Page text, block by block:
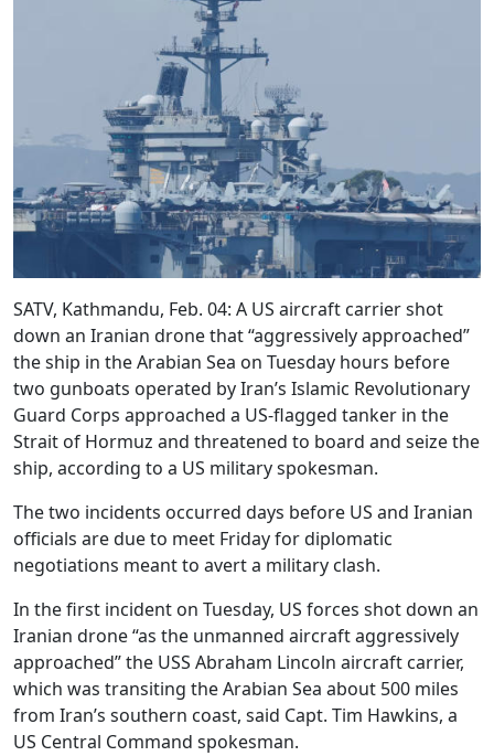
SATV, Kathmandu, Feb. 04: A US aircraft carrier shot
down an Iranian drone that “aggressively approached”
the ship in the Arabian Sea on Tuesday hours before
two gunboats operated by Iran’s Islamic Revolutionary
Guard Corps approached a US-flagged tanker in the
Strait of Hormuz and threatened to board and seize the
ship, according to a US military spokesman.
The two incidents occurred days before US and Iranian
officials are due to meet Friday for diplomatic
negotiations meant to avert a military clash.
In the first incident on Tuesday, US forces shot down an
Iranian drone “as the unmanned aircraft aggressively
approached” the USS Abraham Lincoln aircraft carrier,
which was transiting the Arabian Sea about 500 miles
from Iran’s southern coast, said Capt. Tim Hawkins, a
US Central Command spokesman.